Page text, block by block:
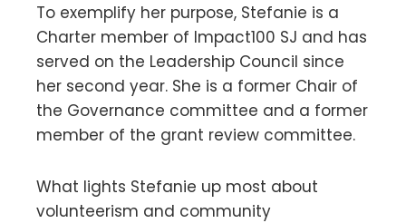
To exemplify her purpose, Stefanie is a
Charter member of Impact100 SJ and has
served on the Leadership Council since
her second year. She is a former Chair of
the Governance committee and a former
member of the grant review committee.
What lights Stefanie up most about
volunteerism and community